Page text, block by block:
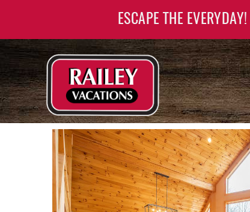
Railey Vacations
Railey Vacations
ESCAPE THE
YOU ARE HERE